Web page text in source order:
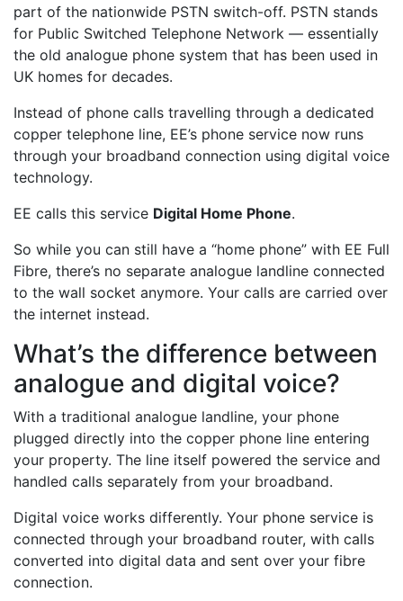
part of the nationwide PSTN switch-off. PSTN stands
for Public Switched Telephone Network — essentially
the old analogue phone system that has been used in
UK homes for decades.
Instead of phone calls travelling through a dedicated
copper telephone line, EE’s phone service now runs
through your broadband connection using digital voice
technology.
EE calls this service Digital Home Phone.
So while you can still have a “home phone” with EE Full
Fibre, there’s no separate analogue landline connected
to the wall socket anymore. Your calls are carried over
the internet instead.
What’s the difference between
analogue and digital voice?
With a traditional analogue landline, your phone
plugged directly into the copper phone line entering
your property. The line itself powered the service and
handled calls separately from your broadband.
Digital voice works differently. Your phone service is
connected through your broadband router, with calls
converted into digital data and sent over your fibre
connection.